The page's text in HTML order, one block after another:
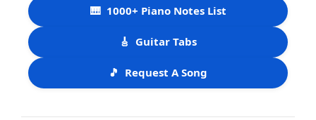
🎹 1000+ Piano Notes List
🎸 Guitar Tabs
🎵 Request A Song